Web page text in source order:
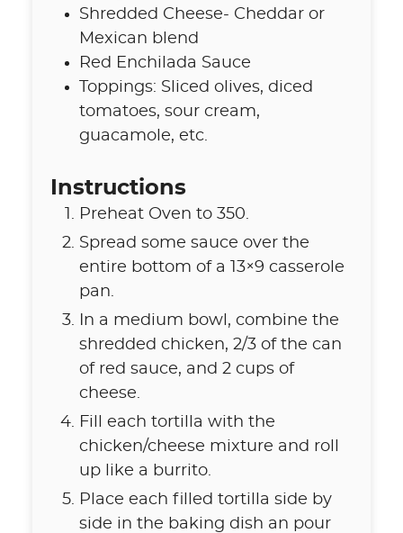
Shredded Cheese- Cheddar or
Mexican blend
Red Enchilada Sauce
Toppings: Sliced olives, diced
tomatoes, sour cream,
guacamole, etc.
Instructions
Preheat Oven to 350.
Spread some sauce over the
entire bottom of a 13×9 casserole
pan.
In a medium bowl, combine the
shredded chicken, 2/3 of the can
of red sauce, and 2 cups of
cheese.
Fill each tortilla with the
chicken/cheese mixture and roll
up like a burrito.
Place each filled tortilla side by
side in the baking dish an pour